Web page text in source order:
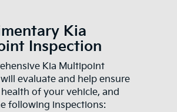
Kia
Inspection
Kia Multipoint
evaluate and help ensure
of your vehicle, and
following inspections: